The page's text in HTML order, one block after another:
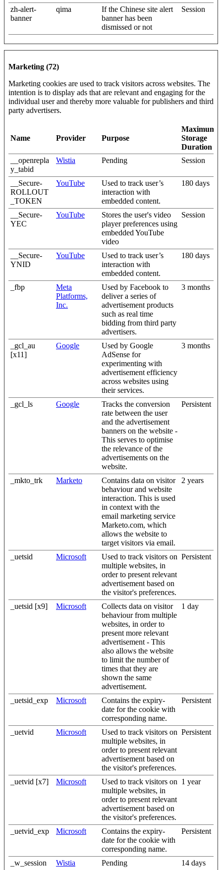
zh-alert-
banner
qima
If the Chinese site alert
banner has been
dismissed or not
Session
Marketing (72)
Marketing cookies are used to track visitors across websites. The
intention is to display ads that are relevant and engaging for the
individual user and thereby more valuable for publishers and third
party advertisers.
Name Provider Purpose
Maximum
Storage
Duration
__openrepla
y_tabid
Wistia Pending Session
__Secure-
ROLLOUT
_TOKEN
YouTube
Used to track user’s
interaction with
embedded content.
180 days
__Secure-
YEC
YouTube
Stores the user's video
player preferences using
embedded YouTube
video
Session
__Secure-
YNID
YouTube
Used to track user’s
interaction with
embedded content.
180 days
_fbp
Meta
Platforms,
Inc.
Used by Facebook to
deliver a series of
advertisement products
such as real time
bidding from third party
advertisers.
3 months
_gcl_au
[x11]
Google
Used by Google
AdSense for
experimenting with
advertisement efficiency
across websites using
their services.
3 months
_gcl_ls Google
Tracks the conversion
rate between the user
and the advertisement
banners on the website -
This serves to optimise
the relevance of the
advertisements on the
website.
Persistent
_mkto_trk Marketo
Contains data on visitor
behaviour and website
interaction. This is used
in context with the
email marketing service
Marketo.com, which
allows the website to
target visitors via email.
2 years
_uetsid Microsoft
Used to track visitors on
multiple websites, in
order to present relevant
advertisement based on
the visitor's preferences.
Persistent
_uetsid [x9] Microsoft
Collects data on visitor
behaviour from multiple
websites, in order to
present more relevant
advertisement - This
also allows the website
to limit the number of
times that they are
shown the same
advertisement.
1 day
_uetsid_exp Microsoft
Contains the expiry-
date for the cookie with
corresponding name.
Persistent
_uetvid Microsoft
Used to track visitors on
multiple websites, in
order to present relevant
advertisement based on
the visitor's preferences.
Persistent
_uetvid [x7] Microsoft
Used to track visitors on
multiple websites, in
order to present relevant
advertisement based on
the visitor's preferences.
1 year
_uetvid_exp Microsoft
Contains the expiry-
date for the cookie with
corresponding name.
Persistent
_w_session Wistia Pending 14 days